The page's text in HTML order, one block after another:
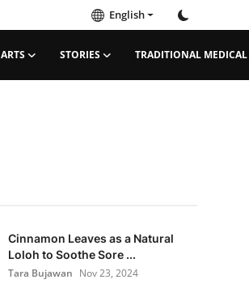
English
ARTS STORIES TRADITIONAL MEDICAL
Cinnamon Leaves as a Natural
Loloh to Soothe Sore ...
Tara Bujawan Nov 23, 2024